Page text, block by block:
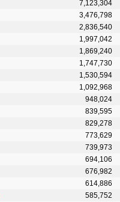
7,123,304
3,476,798
2,836,540
1,997,042
1,869,240
1,747,730
1,530,594
1,092,968
948,024
839,595
829,278
773,629
739,973
694,106
676,982
614,886
585,752